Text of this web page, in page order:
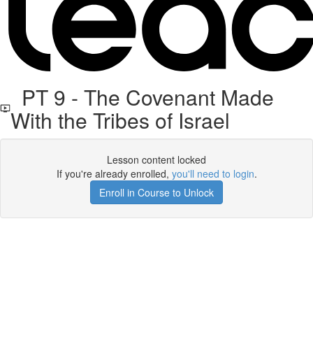
PT 9 - The Covenant Made
With the Tribes of Israel
Lesson content locked
If you're already enrolled, you'll need to login.
Enroll in Course to Unlock